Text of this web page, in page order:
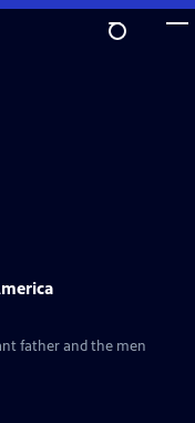
father and the men